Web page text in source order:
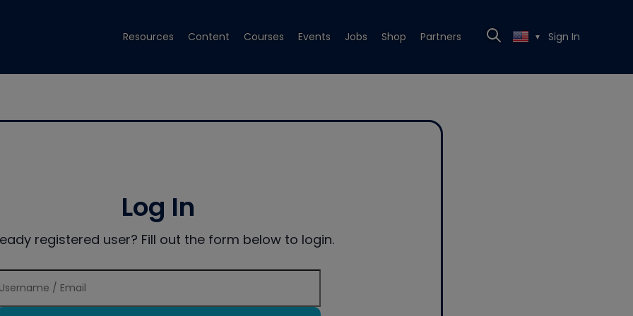
Resources Content Courses Events Jobs Shop Partners ▼ Sign In
Log In
registered user? Fill out the form below to login.